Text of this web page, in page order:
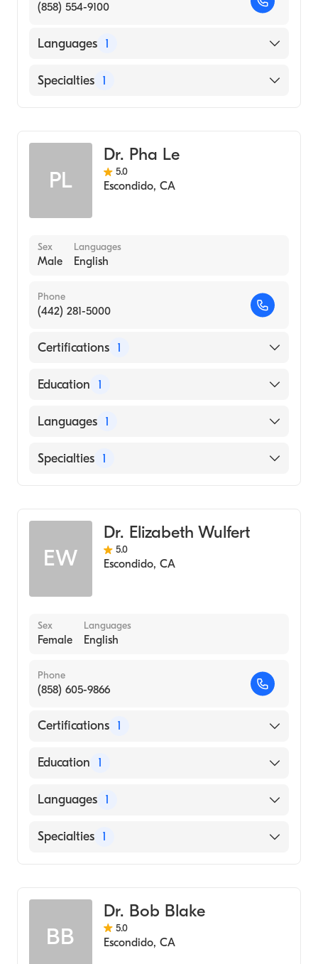
(858) 554-9100
Languages 1
English
Specialties 1
PL
Dr. Pha Le
5.0
Escondido, CA
Sex
Male
Languages
English
Phone
(442) 281-5000
Certifications 1
American Board of Emergency Medicine
Education 1
A. T. Still University Kirksville College of
2003)
Languages 1
English
Specialties 1
EW
Dr. Elizabeth Wulfert
5.0
Escondido, CA
Sex
Female
Languages
English
Phone
(858) 605-9866
Certifications 1
American Board of Emergency Medicine
Education 1
Georgetown University School of Dentistry
Languages 1
English
Specialties 1
BB
Dr. Bob Blake
5.0
Escondido, CA